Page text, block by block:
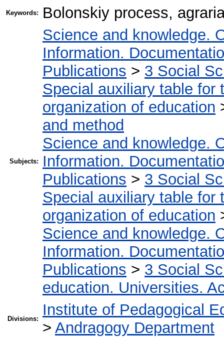
Keywords: Bolonskiy process,
Subjects:
Science and knowledge.
Information.
Publications > 3 Social
Special auxiliary table for
organization of education
and method
Science and knowledge.
Information.
Publications > 3 Social
Special auxiliary table for
organization of education
Science and knowledge.
Information.
Publications > 3 Social
education. Universities.
Divisions:
Institute of Pedagogical
> Andragogy Department